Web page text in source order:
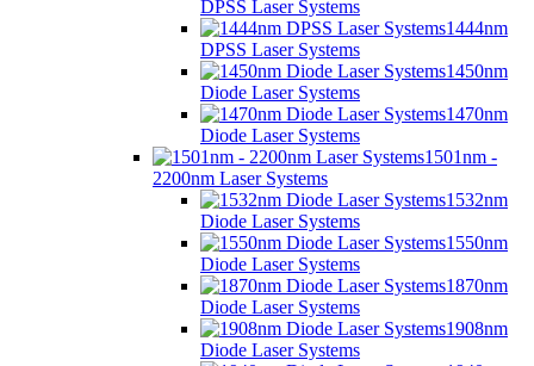
DPSS Laser Systems
1444nm
DPSS Laser Systems
1450nm
Diode Laser Systems
1470nm
Diode Laser Systems
1501nm -
2200nm Laser Systems
1532nm
Diode Laser Systems
1550nm
Diode Laser Systems
1870nm
Diode Laser Systems
1908nm
Diode Laser Systems